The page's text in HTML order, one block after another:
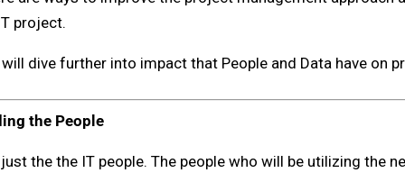
project.
dive further into impact that People and Data have on
the People
the the IT people. The people who will be utilizing the